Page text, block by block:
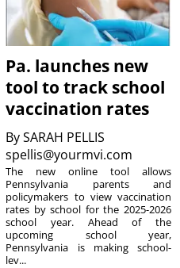
Pa. launches new
tool to track school
vaccination rates
BySARAH PELLIS
spellis@yourmvi.com
The new online tool allows
Pennsylvania parents and
policymakers to view vaccination
rates by school for the 2025-2026
school year. Ahead of the
upcoming school year,
Pennsylvania is making school-
lev...